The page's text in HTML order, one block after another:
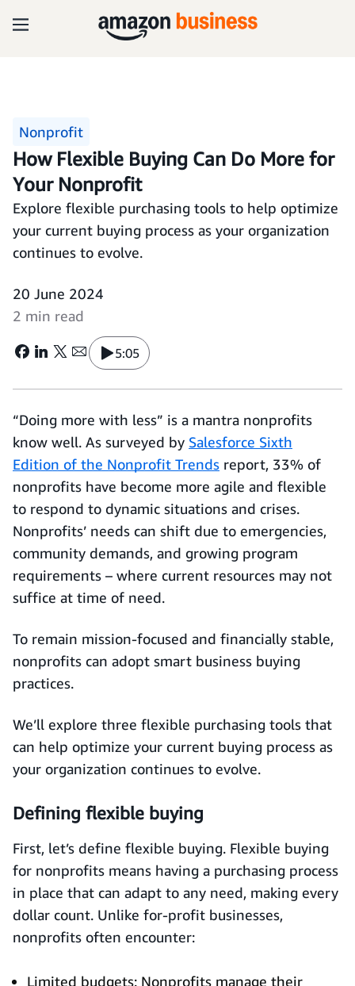
Nonprofit
How Flexible Buying Can Do More for
Your Nonprofit
Explore flexible purchasing tools to help optimize
your current buying process as your organization
continues to evolve.
20 June 2024
2 min read
5:05
“Doing more with less” is a mantra nonprofits
know well. As surveyed by Salesforce Sixth
Edition of the Nonprofit Trends report, 33% of
nonprofits have become more agile and flexible
to respond to dynamic situations and crises.
Nonprofits’ needs can shift due to emergencies,
community demands, and growing program
requirements – where current resources may not
suffice at time of need.
To remain mission-focused and financially stable,
nonprofits can adopt smart business buying
practices.
We’ll explore three flexible purchasing tools that
can help optimize your current buying process as
your organization continues to evolve.
Defining flexible buying
First, let’s define flexible buying. Flexible buying
for nonprofits means having a purchasing process
in place that can adapt to any need, making every
dollar count. Unlike for-profit businesses,
nonprofits often encounter:
Limited budgets: Nonprofits manage their